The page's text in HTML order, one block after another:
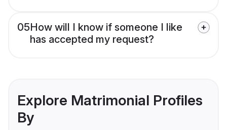
05How will I know if someone I like
has accepted my request?
Explore Matrimonial Profiles
By